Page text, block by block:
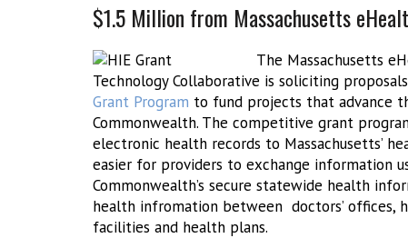
$1.5 Million from Massachusetts
The Massachusetts
Technology Collaborative is soliciting
Grant Program to fund projects that advance
Commonwealth. The competitive grant
electronic health records to Massachusetts’
easier for providers to exchange information
Commonwealth’s secure statewide health
health infromation between doctors’ offices,
facilities and health plans.